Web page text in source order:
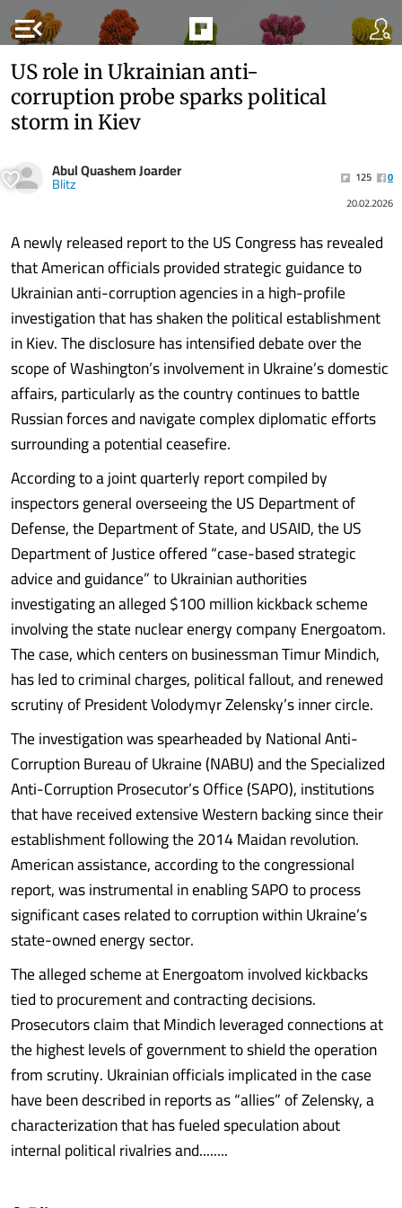
menu_open
US role in Ukrainian anti-
corruption probe sparks political
storm in Kiev
Abul Quashem Joarder
Blitz 125
0
20.02.2026
A newly released report to the US Congress has revealed
that American officials provided strategic guidance to
Ukrainian anti-corruption agencies in a high-profile
investigation that has shaken the political establishment
in Kiev. The disclosure has intensified debate over the
scope of Washington’s involvement in Ukraine’s domestic
affairs, particularly as the country continues to battle
Russian forces and navigate complex diplomatic efforts
surrounding a potential ceasefire.
According to a joint quarterly report compiled by
inspectors general overseeing the US Department of
Defense, the Department of State, and USAID, the US
Department of Justice offered “case-based strategic
advice and guidance” to Ukrainian authorities
investigating an alleged $100 million kickback scheme
involving the state nuclear energy company Energoatom.
The case, which centers on businessman Timur Mindich,
has led to criminal charges, political fallout, and renewed
scrutiny of President Volodymyr Zelensky’s inner circle.
The investigation was spearheaded by National Anti-
Corruption Bureau of Ukraine (NABU) and the Specialized
Anti-Corruption Prosecutor’s Office (SAPO), institutions
that have received extensive Western backing since their
establishment following the 2014 Maidan revolution.
American assistance, according to the congressional
report, was instrumental in enabling SAPO to process
significant cases related to corruption within Ukraine’s
state-owned energy sector.
The alleged scheme at Energoatom involved kickbacks
tied to procurement and contracting decisions.
Prosecutors claim that Mindich leveraged connections at
the highest levels of government to shield the operation
from scrutiny. Ukrainian officials implicated in the case
have been described in reports as “allies” of Zelensky, a
characterization that has fueled speculation about
internal political rivalries and........